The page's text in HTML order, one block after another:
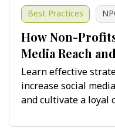
Best Practices
How Non-
Media Reach
Learn effective
increase social
and cultivate a loyal